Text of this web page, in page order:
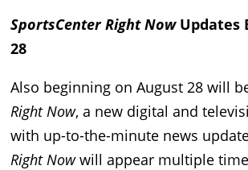
SportsCenter Right NowUpdates
28
Also beginning on August 28 will
Right Now, a new digital and
with up-to-the-minute news
Right Nowwill appear multiple